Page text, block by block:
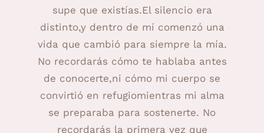
supe que existías.El silencio era
distinto,y dentro de mí comenzó una
vida que cambió para siempre la mía.
No recordarás cómo te hablaba antes
de conocerte,ni cómo mi cuerpo se
convirtió en refugiomientras mi alma
se preparaba para sostenerte. No
recordarás la primera vez que